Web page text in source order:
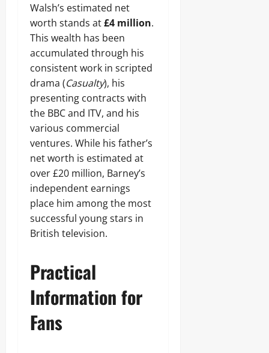
Walsh’s estimated net
worth stands at£4 million.
This wealth has been
accumulated through his
consistent work in scripted
drama (Casualty), his
presenting contracts with
the BBC and ITV, and his
various commercial
ventures. While his father’s
net worth is estimated at
over £20 million, Barney’s
independent earnings
place him among the most
successful young stars in
British television.
Practical
Information for
Fans